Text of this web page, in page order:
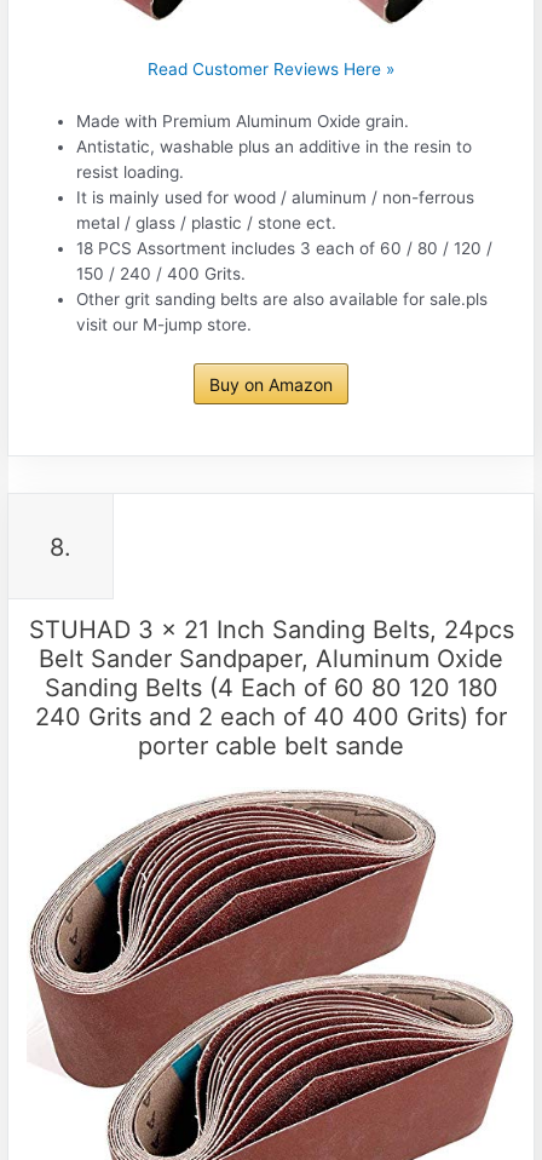
Read Customer Reviews Here »
Made with Premium Aluminum Oxide grain.
Antistatic, washable plus an additive in the resin to
resist loading.
It is mainly used for wood / aluminum / non-ferrous
metal / glass / plastic / stone ect.
18 PCS Assortment includes 3 each of 60 / 80 / 120 /
150 / 240 / 400 Grits.
Other grit sanding belts are also available for sale.pls
visit our M-jump store.
Buy on Amazon
8.
STUHAD 3 x 21 Inch Sanding Belts, 24pcs
Belt Sander Sandpaper, Aluminum Oxide
Sanding Belts (4 Each of 60 80 120 180
240 Grits and 2 each of 40 400 Grits) for
porter cable belt sande